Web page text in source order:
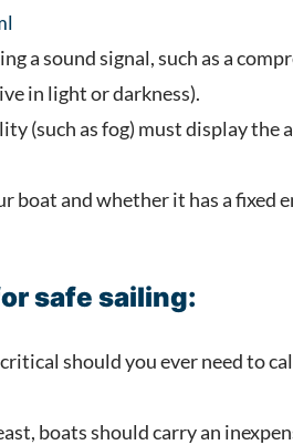
a sound signal, such as a
in light or darkness).
(such as fog) must display the
boat and whether it has a fixed
safe sailing:
should you ever need to
boats should carry an